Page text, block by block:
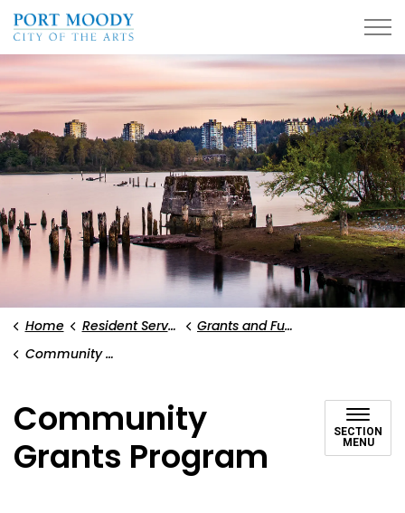
Home Resident Services
Grants and Funding
Community Grants Program
Community
Grants Program
SECTION
MENU